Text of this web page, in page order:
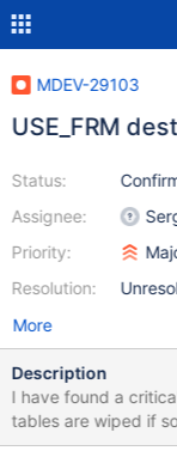
MDEV-29103
USE_FRM
Status:
Assignee:
Priority:
Resolution:
More
Description
I have found a
tables are wiped if
USE_FRM flag. REPAIR TABLE X USE_FRM This bug only exists for